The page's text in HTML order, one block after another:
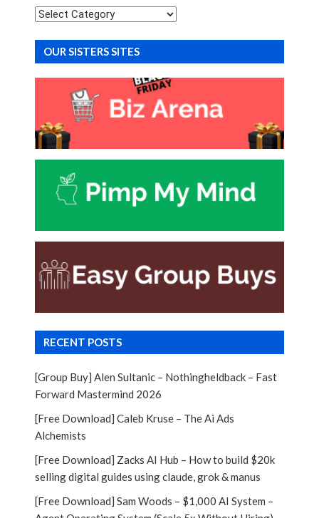
Categories
OUR SISTERS SITES
RECENT POSTS
[Group Buy] Alen Sultanic – Nothingheldback – Fast
Forward Mastermind 2026
[Free Download] Caleb Kruse – The Ai Ads
Alchemists
[Free Download] Zacks AI Hub – How to build $20k
selling digital guides using claude, grok & manus
[Free Download] Sam Woods – $1,000 AI System –